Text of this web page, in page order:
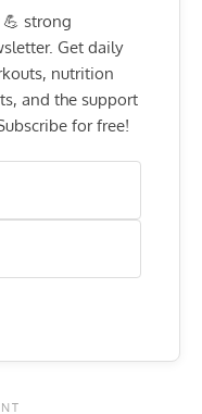
💪 strong
Get daily
nutrition
and the support
for free!